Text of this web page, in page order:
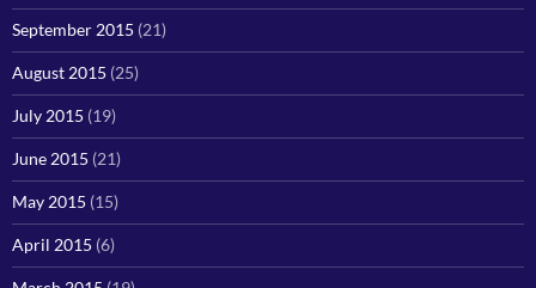
September 2015 (21)
August 2015 (25)
July 2015 (19)
June 2015 (21)
May 2015 (15)
April 2015 (6)